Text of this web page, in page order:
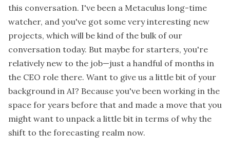
this conversation. I've been a Metaculus long-time
watcher, and you've got some very interesting new
projects, which will be kind of the bulk of our
conversation today. But maybe for starters, you're
relatively new to the job—just a handful of months in
the CEO role there. Want to give us a little bit of your
background in AI? Because you've been working in the
space for years before that and made a move that you
might want to unpack a little bit in terms of why the
shift to the forecasting realm now.